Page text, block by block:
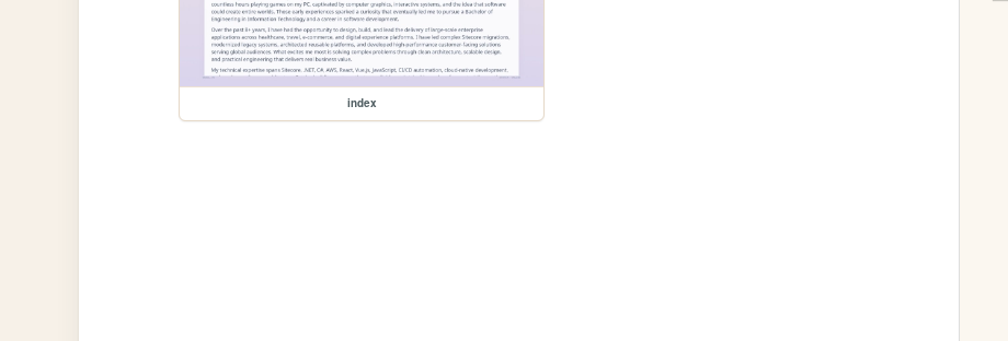
index